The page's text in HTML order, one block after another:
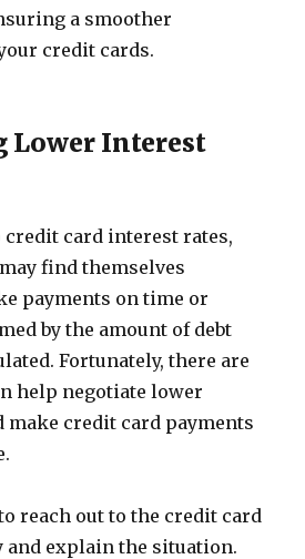
a smoother
credit cards.
Lower Interest
credit card interest rates,
find themselves
payments on time or
by the amount of debt
Fortunately, there are
help negotiate lower
make credit card payments
reach out to the credit card
and explain the situation.